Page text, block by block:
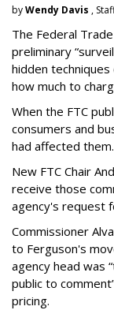
byWendy Davis ,
The Federal
preliminary
hidden
how much to
When the FTC
consumers and
had affected them.
New FTC Chair
receive those
agency's request
Commissioner
to Ferguson's
agency head was
public to
pricing.